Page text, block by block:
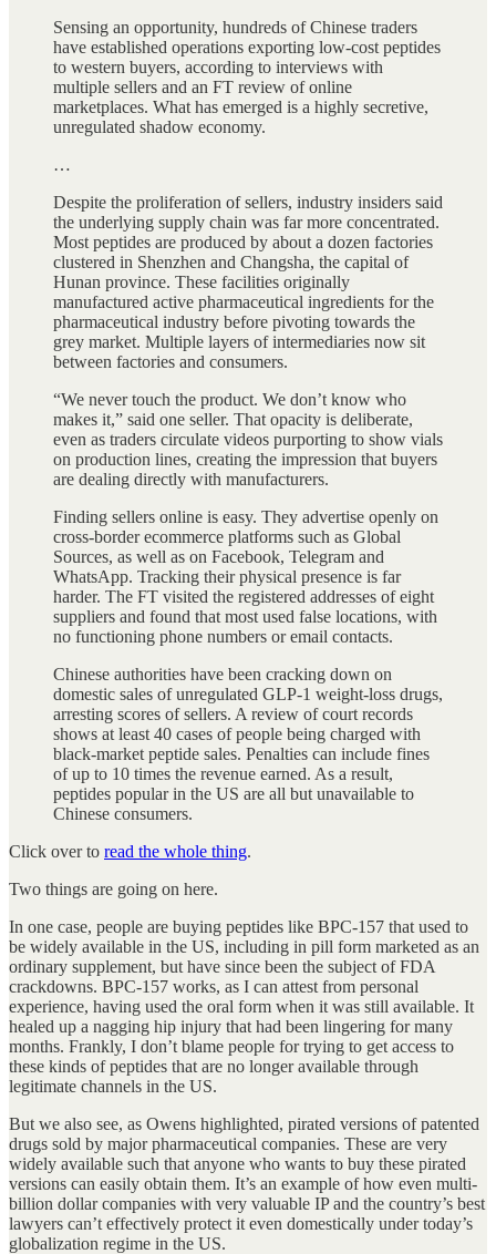
Sensing an opportunity, hundreds of Chinese traders
have established operations exporting low-cost peptides
to western buyers, according to interviews with
multiple sellers and an FT review of online
marketplaces. What has emerged is a highly secretive,
unregulated shadow economy.
…
Despite the proliferation of sellers, industry insiders said
the underlying supply chain was far more concentrated.
Most peptides are produced by about a dozen factories
clustered in Shenzhen and Changsha, the capital of
Hunan province. These facilities originally
manufactured active pharmaceutical ingredients for the
pharmaceutical industry before pivoting towards the
grey market. Multiple layers of intermediaries now sit
between factories and consumers.
“We never touch the product. We don’t know who
makes it,” said one seller. That opacity is deliberate,
even as traders circulate videos purporting to show vials
on production lines, creating the impression that buyers
are dealing directly with manufacturers.
Finding sellers online is easy. They advertise openly on
cross-border ecommerce platforms such as Global
Sources, as well as on Facebook, Telegram and
WhatsApp. Tracking their physical presence is far
harder. The FT visited the registered addresses of eight
suppliers and found that most used false locations, with
no functioning phone numbers or email contacts.
Chinese authorities have been cracking down on
domestic sales of unregulated GLP-1 weight-loss drugs,
arresting scores of sellers. A review of court records
shows at least 40 cases of people being charged with
black-market peptide sales. Penalties can include fines
of up to 10 times the revenue earned. As a result,
peptides popular in the US are all but unavailable to
Chinese consumers.
Click over to read the whole thing.
Two things are going on here.
In one case, people are buying peptides like BPC-157 that used to
be widely available in the US, including in pill form marketed as an
ordinary supplement, but have since been the subject of FDA
crackdowns. BPC-157 works, as I can attest from personal
experience, having used the oral form when it was still available. It
healed up a nagging hip injury that had been lingering for many
months. Frankly, I don’t blame people for trying to get access to
these kinds of peptides that are no longer available through
legitimate channels in the US.
But we also see, as Owens highlighted, pirated versions of patented
drugs sold by major pharmaceutical companies. These are very
widely available such that anyone who wants to buy these pirated
versions can easily obtain them. It’s an example of how even multi-
billion dollar companies with very valuable IP and the country’s best
lawyers can’t effectively protect it even domestically under today’s
globalization regime in the US.